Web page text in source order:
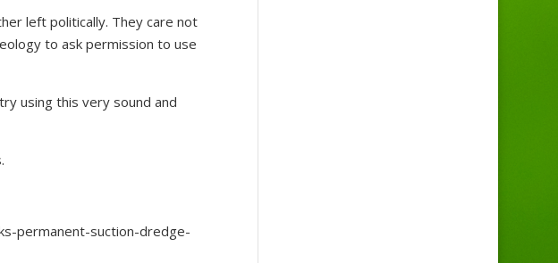
left politically. They care not
to ask permission to use
using this very sound and
permanent-suction-dredge-